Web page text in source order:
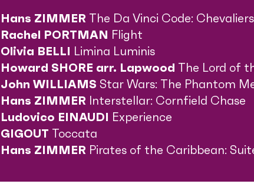
Hans ZIMMER The Da Vinci Code:
Rachel PORTMAN Flight
Olivia BELLI Limina Luminis
Howard SHORE arr. Lapwood The Lord of
John WILLIAMS Star Wars: The Phantom
Hans ZIMMER Interstellar: Cornfield Chase
Ludovico EINAUDI Experience
GIGOUT Toccata
Hans ZIMMER Pirates of the Caribbean: